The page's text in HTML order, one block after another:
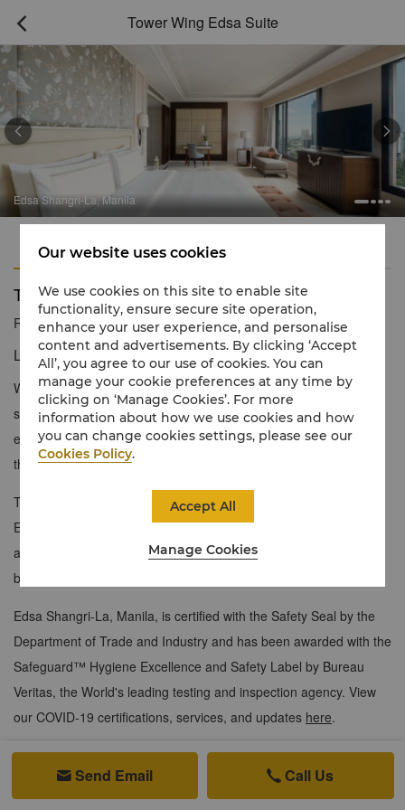
 Tower Wing Edsa Suite
Edsa Shangri-La, Manila
 
Features
Tower Wing Edsa Suite
Reservation number 1 866 565 5050
Luxury by Shangri-La
With 215sqm of space, the Edsa Suite features two bedrooms, a
sleek modular kitchen, and a living area equipped with a modern
entertainment system. Host memorable gatherings for 10 from
the dining area overlooking the vibrant cityscape.
The bedroom includes a walk-in wardrobe and ensuite bathroom.
Enjoy personalised service with 24-hour butler assistance and
access to the exclusive Horizon Club Lounge for morning
breakfast and evening cocktails.
Edsa Shangri-La, Manila, is certified with the Safety Seal by the
Department of Trade and Industry and has been awarded with the
Safeguard™ Hygiene Excellence and Safety Label by Bureau
Veritas, the World's leading testing and inspection agency. View
our COVID-19 certifications, services, and updates here.
215 sqm / 2,314 sqf
Breathtaking view of the Manila skyline
 Send Email  Call Us
Our website uses cookies
We use cookies on this site to enable site
functionality, ensure secure site operation,
enhance your user experience, and personalise
content and advertisements. By clicking ‘Accept
All’, you agree to our use of cookies. You can
manage your cookie preferences at any time by
clicking on ‘Manage Cookies’. For more
information about how we use cookies and how
you can change cookies settings, please see our
Cookies Policy.
Manage Cookies
Accept All